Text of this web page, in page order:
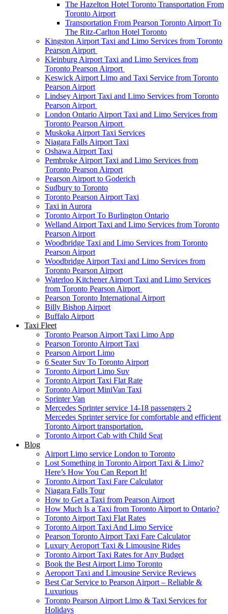
The Hazelton Hotel Toronto Transportation From
Toronto Airport
Transportation From Pearson Toronto Airport To
The Ritz-Carlton Hotel Toronto
Kingston Airport Taxi and Limo Services from Toronto
Pearson Airport
Kleinburg Airport Taxi and Limo Services from
Toronto Pearson Airport
Keswick Airport Limo and Taxi Service from Toronto
Pearson Airport
Lindsey Airport Taxi and Limo Services from Toronto
Pearson Airport
London Ontario Airport Taxi and Limo Services from
Toronto Pearson Airport
Muskoka Airport Taxi Services
Niagara Falls Airport Taxi
Oshawa Airport Taxi
Pembroke Airport Taxi and Limo Services from
Toronto Pearson Airport
Pearson Airport to Goderich
Sudbury to Toronto
Toronto Pearson Airport Taxi
Taxi in Aurora
Toronto Airport To Burlington Ontario
Welland Airport Taxi and Limo Services from Toronto
Pearson Airport
Woodbridge Taxi and Limo Services from Toronto
Pearson Airport
Woodbridge Airport Taxi and Limo Services from
Toronto Pearson Airport
Waterloo Kitchener Airport Taxi and Limo Services
from Toronto Pearson Airport
Pearson Toronto International Airport
Billy Bishop Airport
Buffalo Airport
Taxi Fleet
Toronto Pearson Airport Taxi Limo App
Pearson Toronto Airport Taxi
Pearson Airport Limo
6 Seater Suv To Toronto Airport
Toronto Airport Limo Suv
Toronto Airport Taxi Flat Rate
Toronto Airport MiniVan Taxi
Sprinter Van
Mercedes Sprinter service 14-18 passengers 2
Mercedes Sprinter service for comfortable and efficient
Toronto Airport transportation.
Toronto Airport Cab with Child Seat
Blog
Airport Limo service London to Toronto
Lost Something in Toronto Airport Taxi & Limo?
Here’s How You Can Report It!
Toronto Airport Taxi Fare Calculator
Niagara Falls Tour
How to Get a Taxi from Pearson Airport
How Much Is a Taxi from Toronto Airport to Ontario?
Toronto Airport Taxi Flat Rates
Toronto Airport Taxi And Limo Service
Pearson Toronto Airport Taxi Fare Calculator
Luxury Aeroport Taxi & Limousine Rides
Toronto Airport Taxi Rates for Any Budget
Book the Best Airport Limo Toronto
Aeroport Taxi and Limousine Service Reviews
Best Car Service to Pearson Airport – Reliable &
Luxurious
Toronto Pearson Airport Limo & Taxi Services for
Holidays